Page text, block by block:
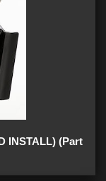
INSTALL) (Part